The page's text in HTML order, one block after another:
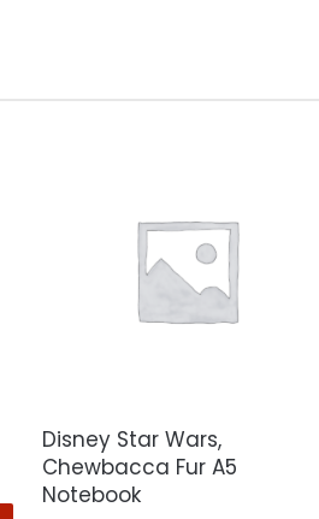
Disney Star Wars,
Chewbacca Fur A5
Notebook